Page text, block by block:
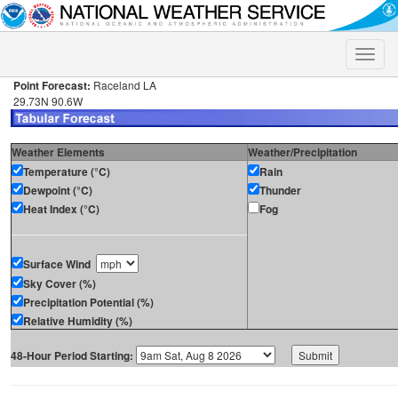
Toggle
Point Forecast: Raceland LA
29.73N 90.6W
Weather Elements
Weather/Precipitation
Temperature (°C)
Dewpoint (°C)
Heat Index (°C)
Surface Wind
Sky Cover (%)
Precipitation Potential (%)
Relative Humidity (%)
Rain
Thunder
Fog
48-Hour Period Starting: